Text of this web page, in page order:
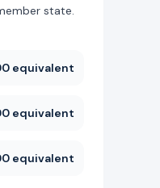
state.
equivalent
equivalent
equivalent